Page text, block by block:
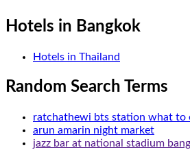
Hotels in Bangkok
Hotels in Thailand
Random Search Terms
ratchathewi bts station what to
arun amarin night market
jazz bar at national stadium